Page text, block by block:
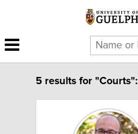
5 results for "Courts":